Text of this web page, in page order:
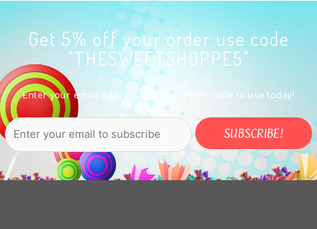
Get 5% off your order use code
"THESWEETSHOPPE5"
Enter your email address to get a 5% off code to use today!